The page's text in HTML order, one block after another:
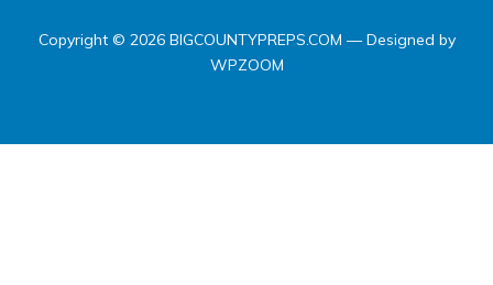
Copyright © 2026 BIGCOUNTYPREPS.COM — Designed by
WPZOOM